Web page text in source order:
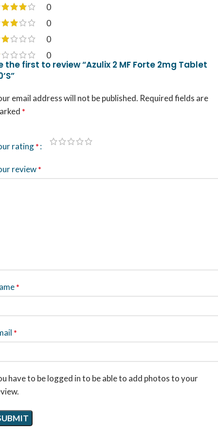
0
0
0
0
the first to review “Azulix 2 MF Forte 2mg Tablet
email address will not be published. Required fields are
*
rating*
review*
*
*
have to be logged in to be able to add photos to your